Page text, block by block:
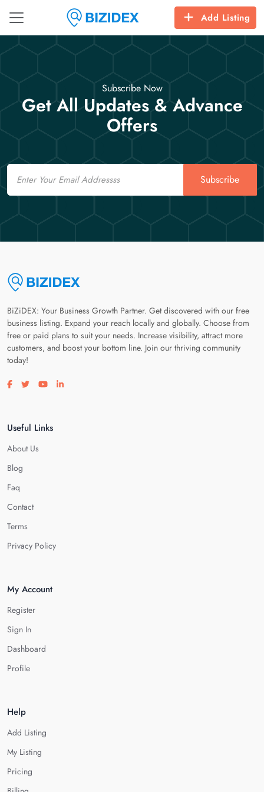
Add Listing
Subscribe Now
Get All Updates & Advance
Offers
Email
Subscribe
BiZiDEX: Your Business Growth Partner. Get discovered with our free
business listing. Expand your reach locally and globally. Choose from
free or paid plans to suit your needs. Increase visibility, attract more
customers, and boost your bottom line. Join our thriving community
today!
Visit our facebook page
Visit our twitter page
Visit our youtube page
Visit our linkedin page
Useful Links
About Us
Blog
Faq
Contact
Terms
Privacy Policy
My Account
Register
Sign In
Dashboard
Profile
Help
Add Listing
My Listing
Pricing